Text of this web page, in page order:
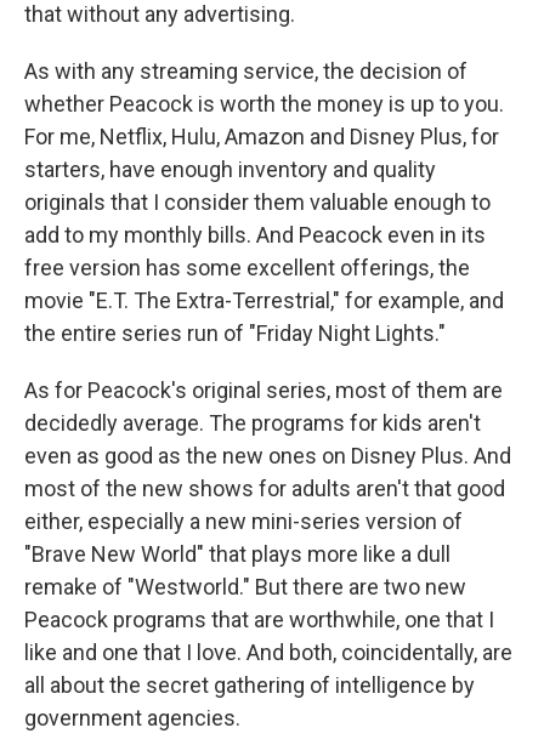
that without any advertising.
As with any streaming service, the decision of
whether Peacock is worth the money is up to you.
For me, Netflix, Hulu, Amazon and Disney Plus, for
starters, have enough inventory and quality
originals that I consider them valuable enough to
add to my monthly bills. And Peacock even in its
free version has some excellent offerings, the
movie "E.T. The Extra-Terrestrial," for example, and
the entire series run of "Friday Night Lights."
As for Peacock's original series, most of them are
decidedly average. The programs for kids aren't
even as good as the new ones on Disney Plus. And
most of the new shows for adults aren't that good
either, especially a new mini-series version of
"Brave New World" that plays more like a dull
remake of "Westworld." But there are two new
Peacock programs that are worthwhile, one that I
like and one that I love. And both, coincidentally, are
all about the secret gathering of intelligence by
government agencies.